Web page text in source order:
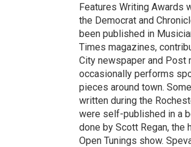
Features Writing Awards
the Democrat and
been published in
Times magazines,
City newspaper and Post
occasionally performs
pieces around town.
written during the
were self-published in a
done by Scott Regan, the
Open Tunings show.